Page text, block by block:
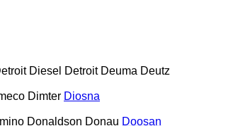
Diesel Detroit Deuma Deutz
Dimter Diosna
Donaldson Donau Doosan